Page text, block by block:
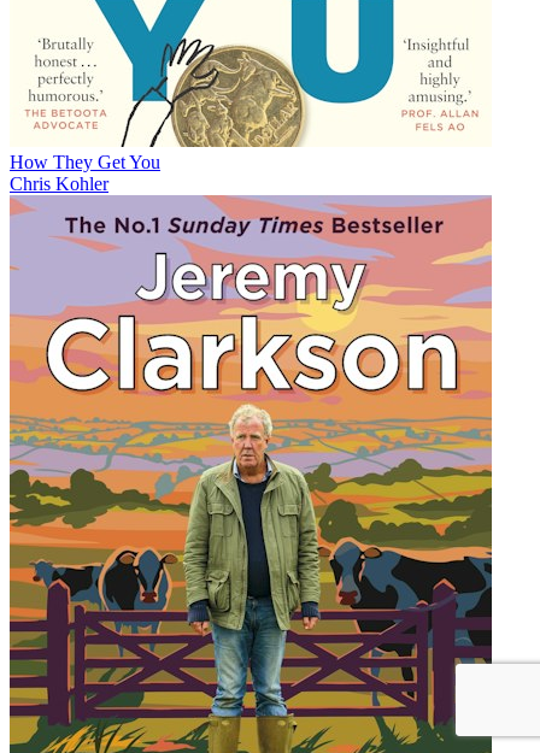
How They Get You
Chris Kohler